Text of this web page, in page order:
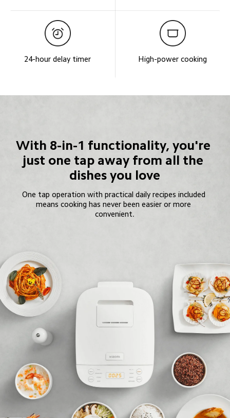
24-hour delay timer High-power cooking
With 8-in-1 functionality, you're
just one tap away from all the
dishes you love
One tap operation with practical daily recipes included
means cooking has never been easier or more
convenient.